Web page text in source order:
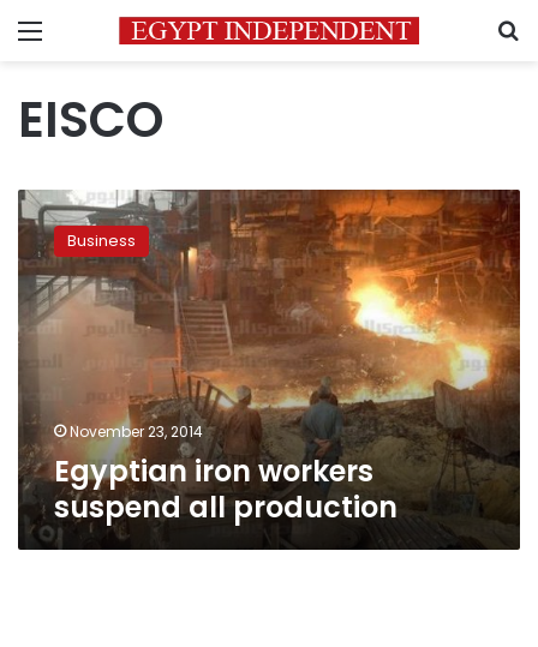
Menu
EISCO
Egyptian
iron
workers
suspend
all
production
Business
November 23, 2014
Egyptian iron workers
suspend all production